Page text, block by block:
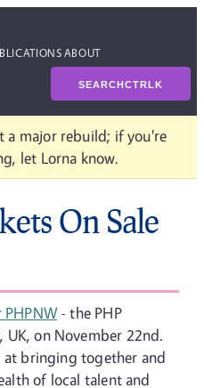
ABOUT
SEARCHCTRLK
a major rebuild; if you're
let Lorna know.
On Sale
- the PHP
UK, on November 22nd.
at bringing together and
of local talent and